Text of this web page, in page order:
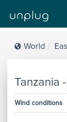
World
Tanzania
Wind conditions